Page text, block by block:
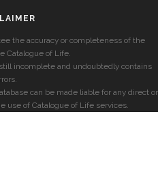
the accuracy or completeness of the
Catalogue of Life.
incomplete and undoubtedly contains
can be made liable for any direct or
use of Catalogue of Life services.